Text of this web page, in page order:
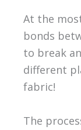
At the
bonds
to break
different
fabric!
The